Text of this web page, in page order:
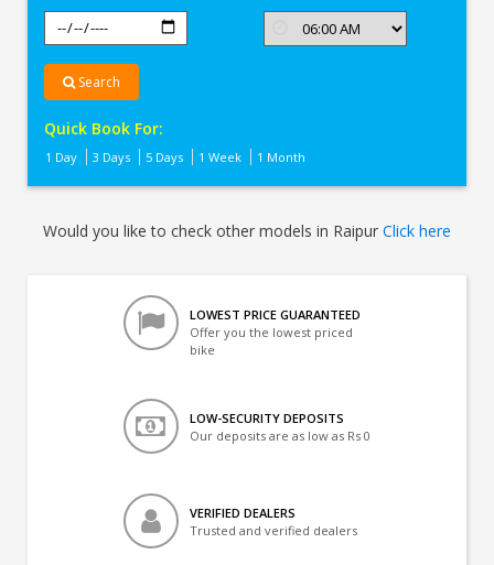
Search
Quick Book For:
1 Day 3 Days 5 Days 1 Week 1 Month
Would you like to check other models in Raipur Click here
LOWEST PRICE GUARANTEED
Offer you the lowest priced
bike
LOW-SECURITY DEPOSITS
Our deposits are as low as Rs 0
VERIFIED DEALERS
Trusted and verified dealers